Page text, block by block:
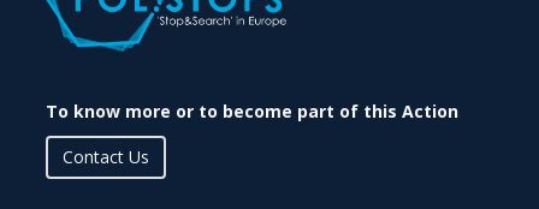
To know more or to become part of this Action
Contact Us